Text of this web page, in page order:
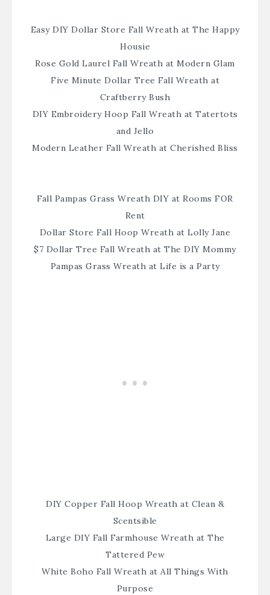
Easy DIY Dollar Store Fall Wreath at The Happy
Housie
Rose Gold Laurel Fall Wreath at Modern Glam
Five Minute Dollar Tree Fall Wreath at
Craftberry Bush
DIY Embroidery Hoop Fall Wreath at Tatertots
and Jello
Modern Leather Fall Wreath at Cherished Bliss
Fall Pampas Grass Wreath DIY at Rooms FOR
Rent
Dollar Store Fall Hoop Wreath at Lolly Jane
$7 Dollar Tree Fall Wreath at The DIY Mommy
Pampas Grass Wreath at Life is a Party
DIY Copper Fall Hoop Wreath at Clean &
Scentsible
Large DIY Fall Farmhouse Wreath at The
Tattered Pew
White Boho Fall Wreath at All Things With
Purpose